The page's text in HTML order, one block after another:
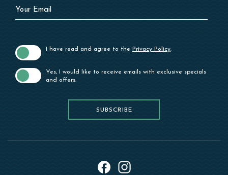
Your
Email
I have read and agree to the Privacy Policy.
Yes, I would like to receive emails with exclusive specials
and offers.
SUBSCRIBE